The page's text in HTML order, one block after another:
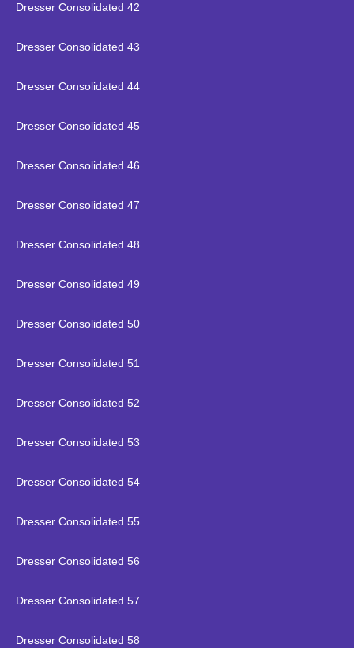
Dresser Consolidated 42
Dresser Consolidated 43
Dresser Consolidated 44
Dresser Consolidated 45
Dresser Consolidated 46
Dresser Consolidated 47
Dresser Consolidated 48
Dresser Consolidated 49
Dresser Consolidated 50
Dresser Consolidated 51
Dresser Consolidated 52
Dresser Consolidated 53
Dresser Consolidated 54
Dresser Consolidated 55
Dresser Consolidated 56
Dresser Consolidated 57
Dresser Consolidated 58